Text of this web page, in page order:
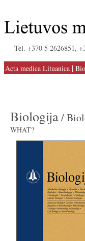
Tel. +370 5 2626851,
Acta medica Lituanica |
Biologija/
WHAT?